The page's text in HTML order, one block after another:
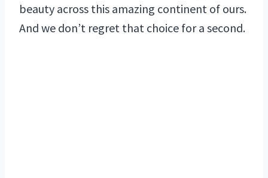
beauty across this amazing continent of ours.
And we don’t regret that choice for a second.